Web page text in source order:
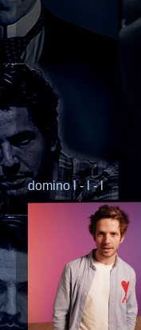
domino l - l - l